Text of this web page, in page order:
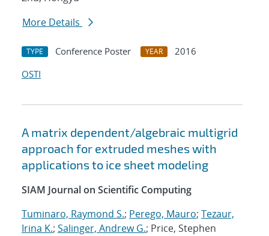
More Details
TYPE Conference Poster YEAR
2016
OSTI
A matrix dependent/algebraic multigrid
approach for extruded meshes with
applications to ice sheet modeling
SIAM Journal on Scientific Computing
Tuminaro, Raymond S.; Perego, Mauro; Tezaur,
Irina K.; Salinger, Andrew G.; Price, Stephen